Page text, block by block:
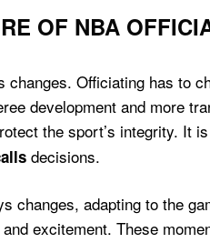
OF NBA
changes. Officiating has to
development and more
the sport’s integrity. It
decisions.
changes, adapting to the
excitement. These